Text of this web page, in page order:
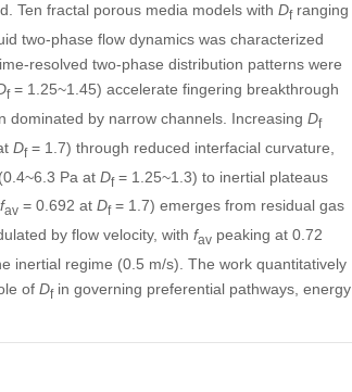
Ten fractal porous media models with Dfranging
two-phase flow dynamics was characterized
resolved two-phase distribution patterns were
f= 1.25~1.45) accelerate fingering breakthrough
by narrow channels. Increasing Df
Df= 1.7) through reduced interfacial curvature,
Pa at Df= 1.25~1.3) to inertial plateaus
fav= 0.692 at Df= 1.7) emerges from residual gas
by flow velocity, with favpeaking at 0.72
inertial regime (0.5 m/s). The work quantitatively
of Dfin governing preferential pathways, energy